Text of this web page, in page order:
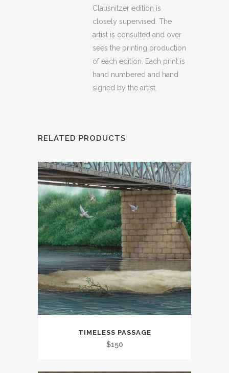
Clausnitzer edition is
closely supervised. The
artist is consulted and over
sees the printing production
of each edition. Each print is
hand numbered and hand
signed by the artist.
RELATED PRODUCTS
TIMELESS PASSAGE
$150